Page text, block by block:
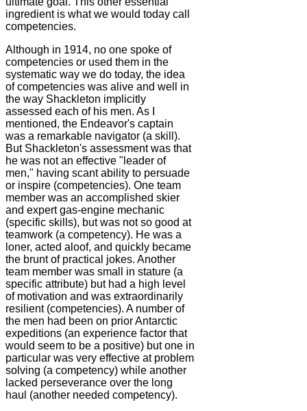
ingredient is what we would today call
competencies.
Although in 1914, no one spoke of
competencies or used them in the
systematic way we do today, the idea
of competencies was alive and well in
the way Shackleton implicitly
assessed each of his men. As I
mentioned, the Endeavor's captain
was a remarkable navigator (a skill).
But Shackleton's assessment was that
he was not an effective "leader of
men," having scant ability to persuade
or inspire (competencies). One team
member was an accomplished skier
and expert gas-engine mechanic
(specific skills), but was not so good at
teamwork (a competency). He was a
loner, acted aloof, and quickly became
the brunt of practical jokes. Another
team member was small in stature (a
specific attribute) but had a high level
of motivation and was extraordinarily
resilient (competencies). A number of
the men had been on prior Antarctic
expeditions (an experience factor that
would seem to be a positive) but one in
particular was very effective at problem
solving (a competency) while another
lacked perseverance over the long
haul (another needed competency).